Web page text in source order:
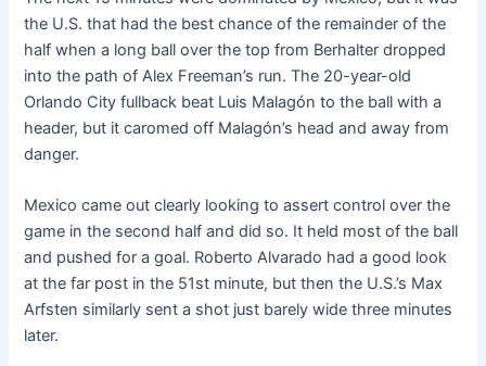
the U.S. that had the best chance of the remainder of the
half when a long ball over the top from Berhalter dropped
into the path of Alex Freeman’s run. The 20-year-old
Orlando City fullback beat Luis Malagón to the ball with a
header, but it caromed off Malagón’s head and away from
danger.
Mexico came out clearly looking to assert control over the
game in the second half and did so. It held most of the ball
and pushed for a goal. Roberto Alvarado had a good look
at the far post in the 51st minute, but then the U.S.’s Max
Arfsten similarly sent a shot just barely wide three minutes
later.